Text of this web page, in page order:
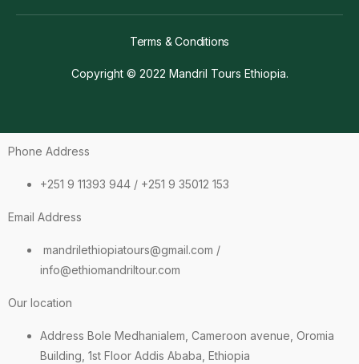
Copyright © 2022 Mandril Tours Ethiopia.
Terms & Conditions
Phone Address
+251 9 11393 944 / +251 9 35012 153
Email Address
mandrilethiopiatours@gmail.com /
info@ethiomandriltour.com
Our location
Address Bole Medhanialem, Cameroon avenue, Oromia
Building, 1st Floor Addis Ababa, Ethiopia